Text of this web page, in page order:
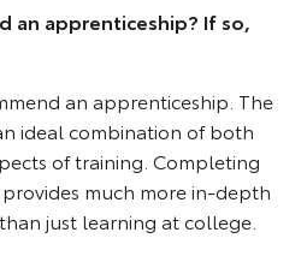
an apprenticeship? If so,
an apprenticeship. The
ideal combination of both
of training. Completing
much more in-depth
just learning at college.